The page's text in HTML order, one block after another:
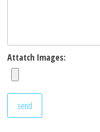
Attatch Images: